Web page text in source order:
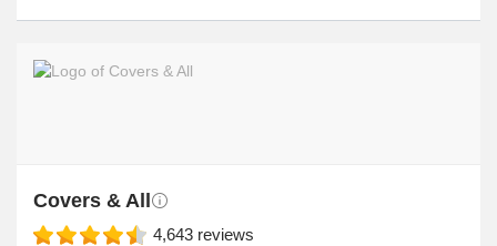
Covers & All
4,643 reviews